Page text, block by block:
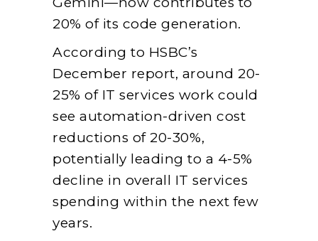
20% of its code generation.
According to HSBC’s
December report, around 20-
25% of IT services work could
see automation-driven cost
reductions of 20-30%,
potentially leading to a 4-5%
decline in overall IT services
spending within the next few
years.